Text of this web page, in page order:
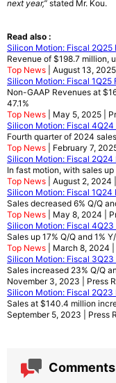
next year,” stated Mr. Kou.
Read also :
Silicon Motion: Fiscal 2Q25
Revenue of $198.7 million,
Top News | August 13,
Silicon Motion: Fiscal 1Q25
Non-GAAP Revenues at
47.1%
Top News | May 5, 2025 |
Silicon Motion: Fiscal
Fourth quarter of 2024
Top News | February 7,
Silicon Motion: Fiscal 2Q24
In fast motion, with sales up
Top News | August 2, 2024
Silicon Motion: Fiscal 1Q24
Sales decreased 6% Q/Q
Top News | May 8, 2024 |
Silicon Motion: Fiscal
Sales up 17% Q/Q and 1%
Top News | March 8, 2024
Silicon Motion: Fiscal
Sales increased 23% Q/Q
November 3, 2023 | Press
Silicon Motion: Fiscal 2Q23
Sales at $140.4 million
September 5, 2023 | Press
Comments